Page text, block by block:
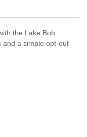
the Lake Bob
and a simple opt-out